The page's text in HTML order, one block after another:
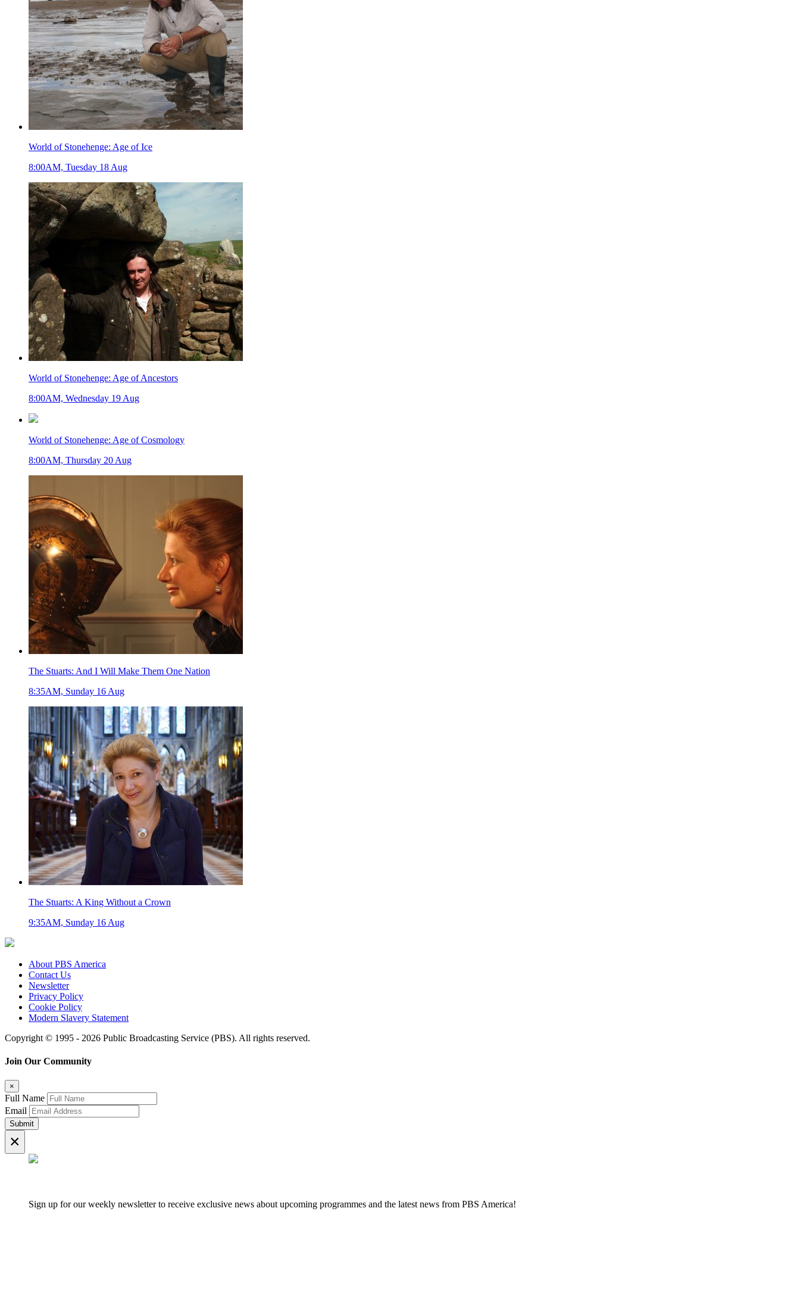
World of Stonehenge: Age of Ice
8:00AM, Tuesday 18 Aug
World of Stonehenge: Age of Ancestors
8:00AM, Wednesday 19 Aug
World of Stonehenge: Age of Cosmology
8:00AM, Thursday 20 Aug
The Stuarts: And I Will Make Them One Nation
8:35AM, Sunday 16 Aug
The Stuarts: A King Without a Crown
9:35AM, Sunday 16 Aug
About PBS America
Contact Us
Newsletter
Privacy Policy
Cookie Policy
Modern Slavery Statement
Copyright © 1995 - 2026 Public Broadcasting Service (PBS). All rights reserved.
Join Our Community
×
Full Name
Email
Submit
×
Sign up for our weekly newsletter to receive exclusive news about upcoming programmes and the latest news from PBS America!